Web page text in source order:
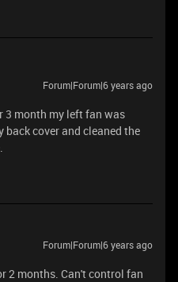
Forum|Forum|6 years ago
3 month my left fan was
back cover and cleaned the
Forum|Forum|6 years ago
2 months. Can't control fan